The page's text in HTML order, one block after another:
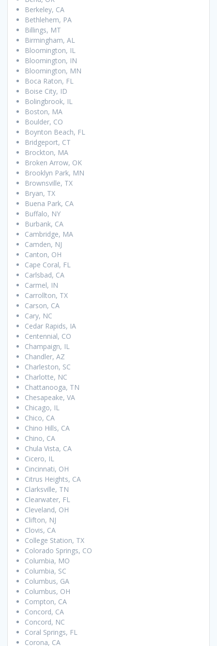
Berkeley, CA
Bethlehem, PA
Billings, MT
Birmingham, AL
Bloomington, IL
Bloomington, IN
Bloomington, MN
Boca Raton, FL
Boise City, ID
Bolingbrook, IL
Boston, MA
Boulder, CO
Boynton Beach, FL
Bridgeport, CT
Brockton, MA
Broken Arrow, OK
Brooklyn Park, MN
Brownsville, TX
Bryan, TX
Buena Park, CA
Buffalo, NY
Burbank, CA
Cambridge, MA
Camden, NJ
Canton, OH
Cape Coral, FL
Carlsbad, CA
Carmel, IN
Carrollton, TX
Carson, CA
Cary, NC
Cedar Rapids, IA
Centennial, CO
Champaign, IL
Chandler, AZ
Charleston, SC
Charlotte, NC
Chattanooga, TN
Chesapeake, VA
Chicago, IL
Chico, CA
Chino Hills, CA
Chino, CA
Chula Vista, CA
Cicero, IL
Cincinnati, OH
Citrus Heights, CA
Clarksville, TN
Clearwater, FL
Cleveland, OH
Clifton, NJ
Clovis, CA
College Station, TX
Colorado Springs, CO
Columbia, MO
Columbia, SC
Columbus, GA
Columbus, OH
Compton, CA
Concord, CA
Concord, NC
Coral Springs, FL
Corona, CA